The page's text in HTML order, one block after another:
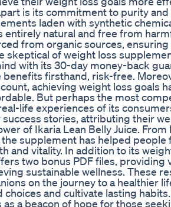
is its commitment to purity
laden with synthetic
entirely natural and free from
from organic sources,
skeptical of weight loss
with its 30-day money-back
benefits firsthand, risk-free.
achieving weight loss goals
But perhaps the most
life experiences of its
success stories, attributing their
of Ikaria Lean Belly Juice.
supplement has helped people
and vitality. In addition to its
two bonus PDF files, providing
sustainable wellness. These
on the journey to a healthier
and cultivate lasting
as a beacon of hope for those